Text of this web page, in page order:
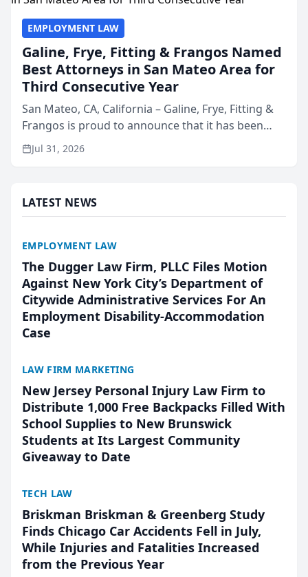
EMPLOYMENT LAW
Galine, Frye, Fitting & Frangos Named
Best Attorneys in San Mateo Area for
Third Consecutive Year
San Mateo, CA, California – Galine, Frye, Fitting &
Frangos is proud to announce that it has been
named Best Attorneys in San Mateo in 2026 in the
annual Best of San Mateo Area program,
Jul 31, 2026
LATEST NEWS
EMPLOYMENT LAW
The Dugger Law Firm, PLLC Files Motion
Against New York City’s Department of
Citywide Administrative Services For An
Employment Disability-Accommodation
Case
LAW FIRM MARKETING
New Jersey Personal Injury Law Firm to
Distribute 1,000 Free Backpacks Filled With
School Supplies to New Brunswick
Students at Its Largest Community
Giveaway to Date
TECH LAW
Briskman Briskman & Greenberg Study
Finds Chicago Car Accidents Fell in July,
While Injuries and Fatalities Increased
from the Previous Year